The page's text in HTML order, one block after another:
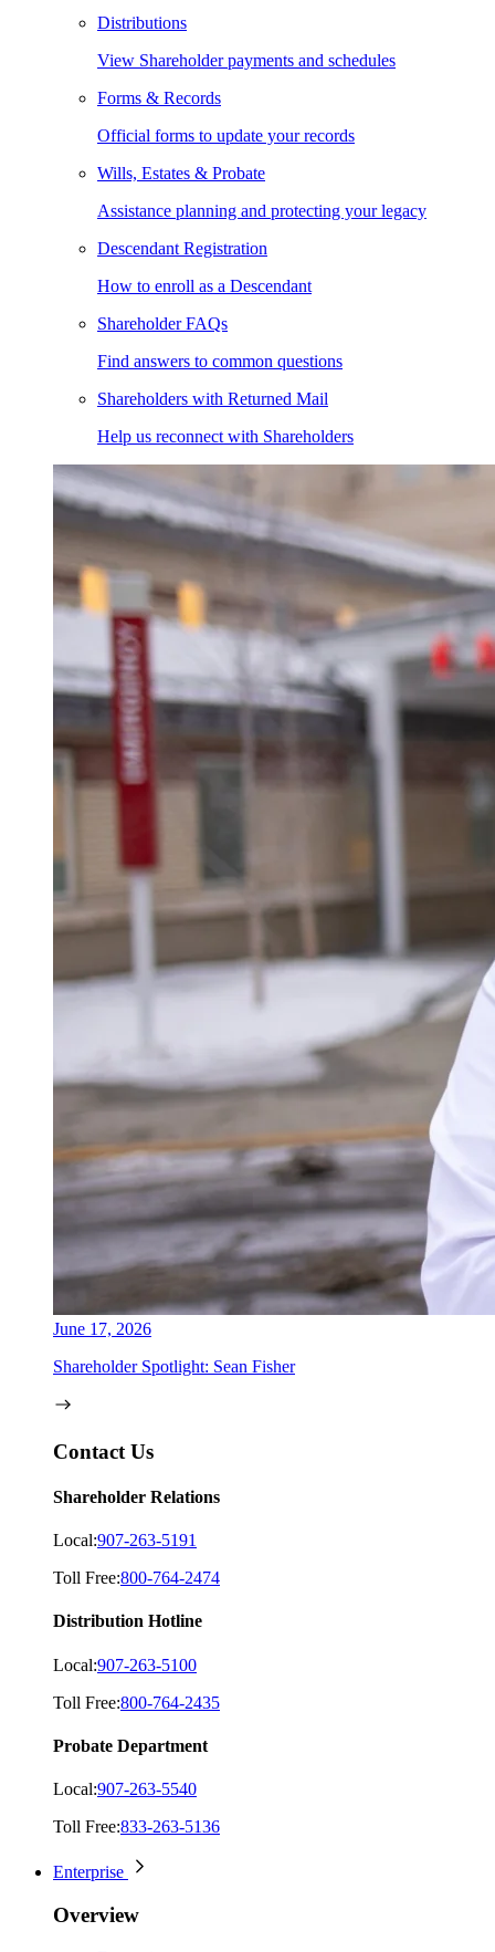
Distributions
View Shareholder payments and schedules
Forms & Records
Official forms to update your records
Wills, Estates & Probate
Assistance planning and protecting your legacy
Descendant Registration
How to enroll as a Descendant
Shareholder FAQs
Find answers to common questions
Shareholders with Returned Mail
Help us reconnect with Shareholders
June 17, 2026
Shareholder Spotlight: Sean Fisher
Contact Us
Shareholder Relations
Local:907-263-5191
Toll Free:800-764-2474
Distribution Hotline
Local:907-263-5100
Toll Free:800-764-2435
Probate Department
Local:907-263-5540
Toll Free:833-263-5136
Enterprise
Overview